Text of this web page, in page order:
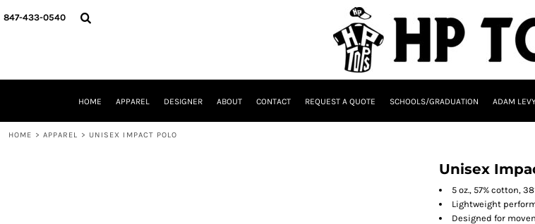
847-433-0540
HOME APPAREL DESIGNER ABOUT CONTACT REQUEST A QUOTE SCHOOLS/GRADUATION ADAM
HOME > APPAREL > UNISEX IMPACT POLO
Unisex
5 oz., 57% cotton,
Lightweight
Designed for
HOME
CONTACT
ADAM LEVY
MW-GUY GOLF INVITATIONAL